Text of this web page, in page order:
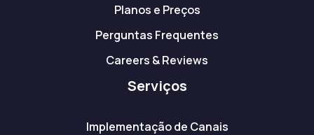
Planos e Preços
Perguntas Frequentes
Careers & Reviews
Serviços
Implementação de Canais